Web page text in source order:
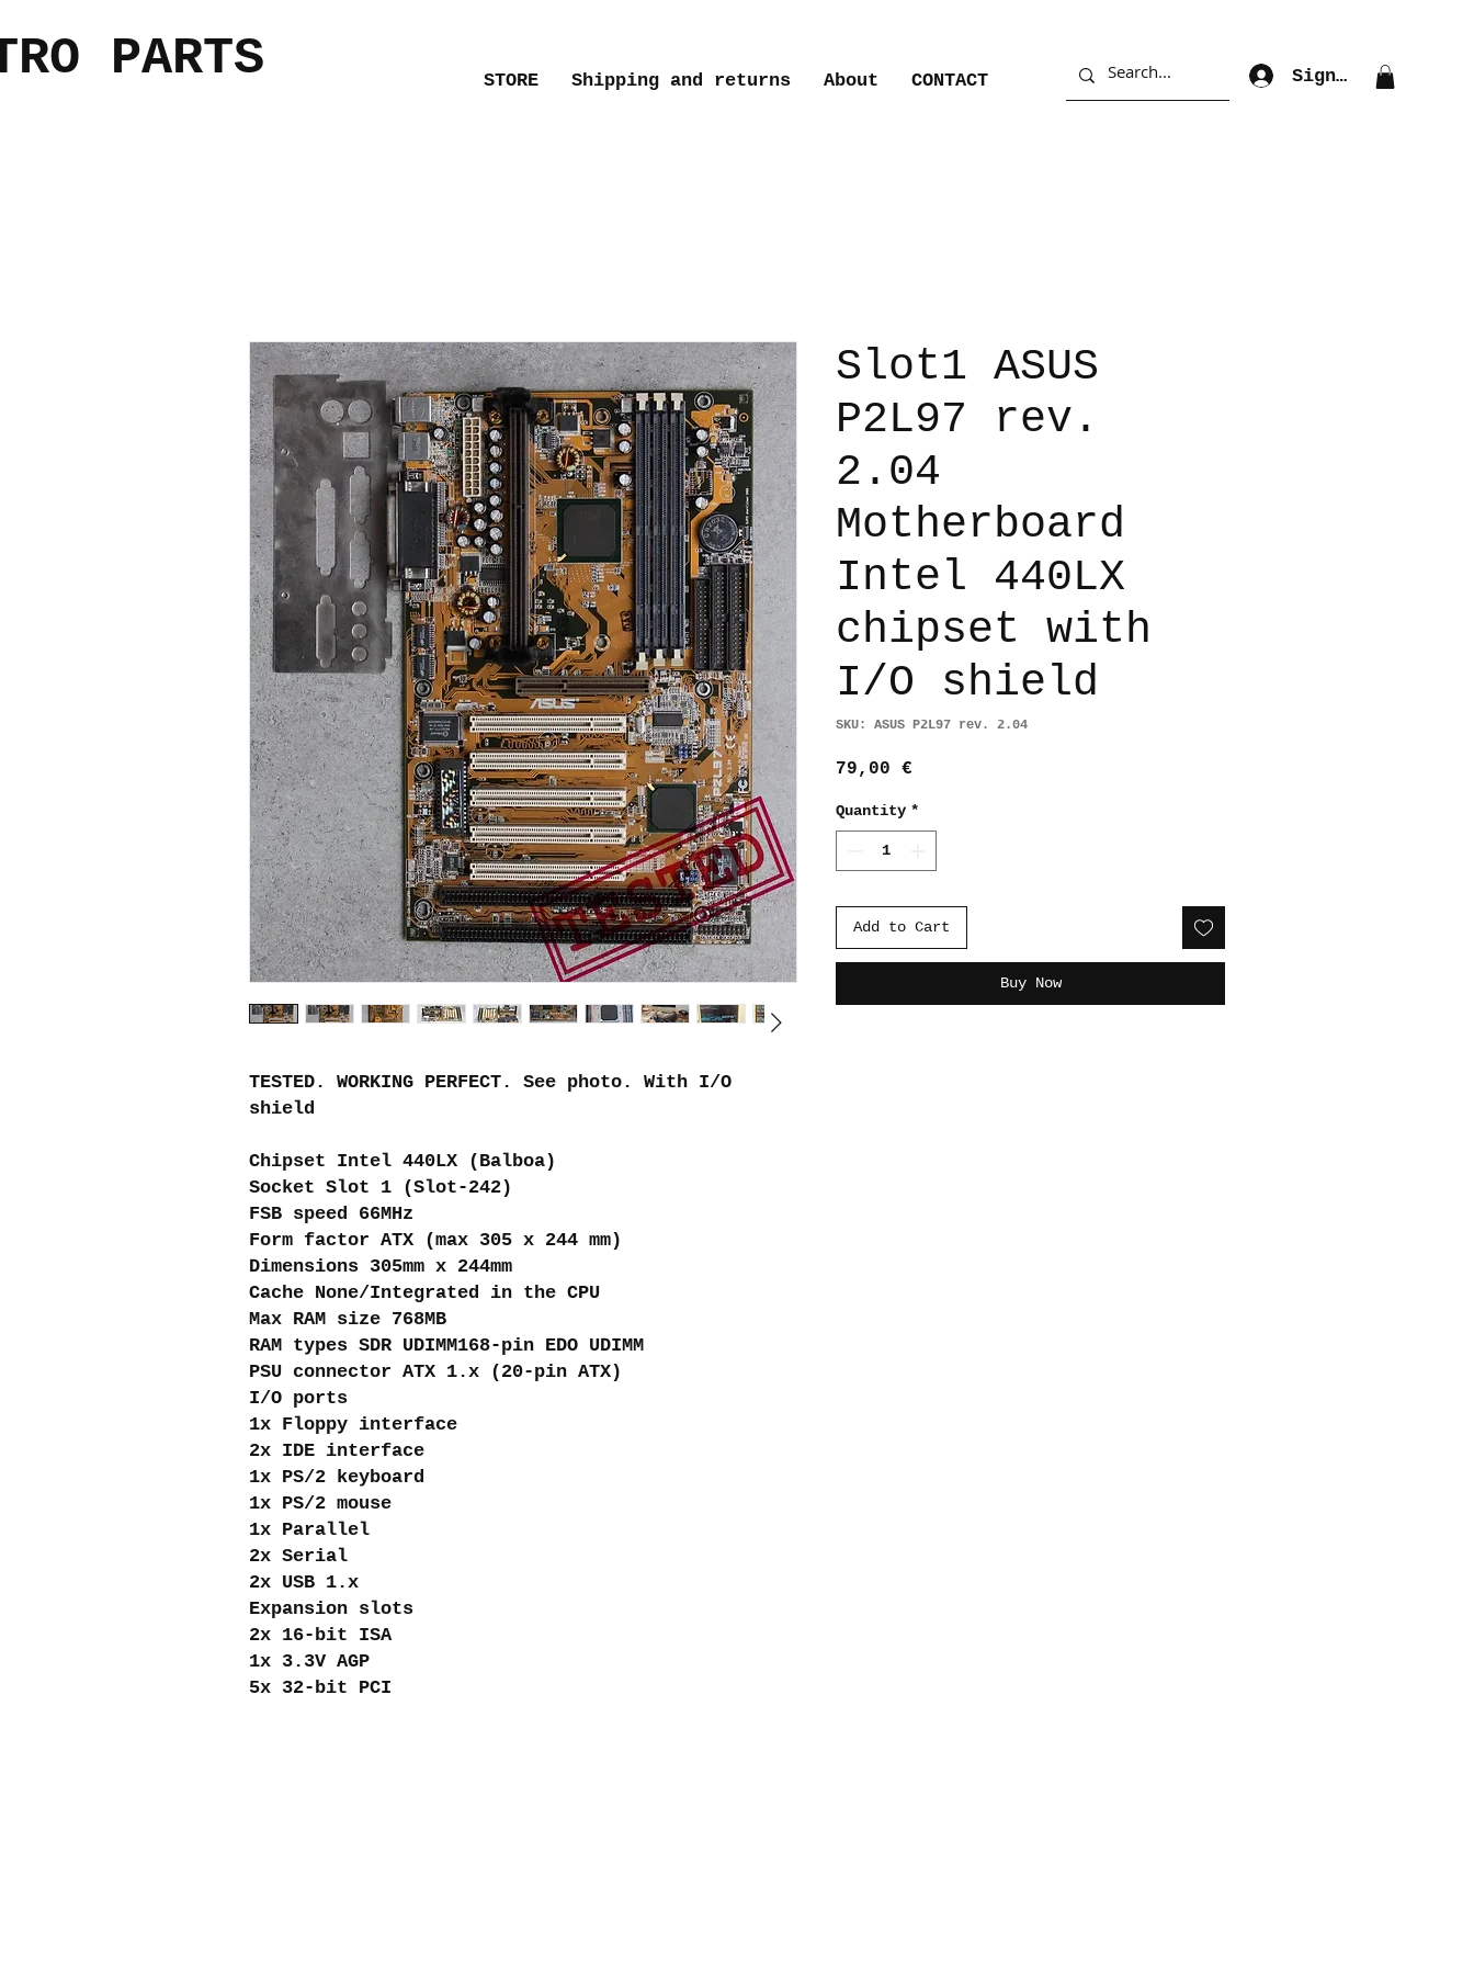
PARTS STORE Shipping and returns About CONTACT Sign Up
TESTED. WORKING PERFECT. See photo. With I/O
shield
Chipset Intel 440LX (Balboa)
Socket Slot 1 (Slot-242)
FSB speed 66MHz
Form factor ATX (max 305 x 244 mm)
Dimensions 305mm x 244mm
Cache None/Integrated in the CPU
Max RAM size 768MB
RAM types SDR UDIMM168-pin EDO UDIMM
PSU connector ATX 1.x (20-pin ATX)
I/O ports
1x Floppy interface
2x IDE interface
1x PS/2 keyboard
1x PS/2 mouse
1x Parallel
2x Serial
2x USB 1.x
Expansion slots
2x 16-bit ISA
1x 3.3V AGP
5x 32-bit PCI
Slot1 ASUS
P2L97 rev.
2.04
Motherboard
Intel 440LX
chipset with
I/O shield
SKU: ASUS P2L97 rev. 2.04
79,00 €
Quantity *
Add to Cart
Buy Now